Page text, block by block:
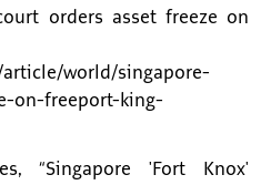
orders asset freeze on
world/singapore-
on-freeport-king-
“Singapore 'Fort Knox'